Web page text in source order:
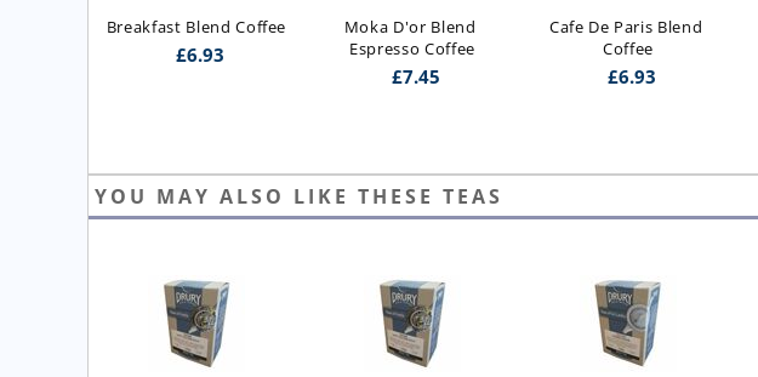
Breakfast Blend Coffee
£6.93
Moka D'or Blend
Espresso Coffee
£7.45
Cafe De Paris Blend
Coffee
£6.93
YOU MAY ALSO LIKE THESE TEAS